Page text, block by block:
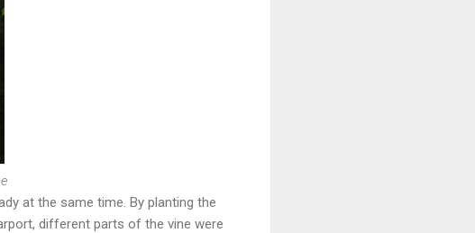
at the same time. By planting the
different parts of the vine were